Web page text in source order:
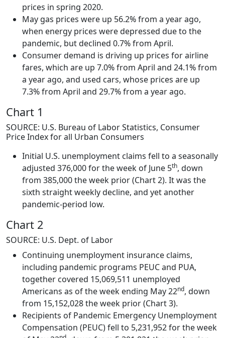
prices in spring 2020.
May gas prices were up 56.2% from a year ago,
when energy prices were depressed due to the
pandemic, but declined 0.7% from April.
Consumer demand is driving up prices for airline
fares, which are up 7.0% from April and 24.1% from
a year ago, and used cars, whose prices are up
7.3% from April and 29.7% from a year ago.
Chart 1
SOURCE: U.S. Bureau of Labor Statistics, Consumer
Price Index for all Urban Consumers
Initial U.S. unemployment claims fell to a seasonally
adjusted 376,000 for the week of June 5th, down
from 385,000 the week prior (Chart 2). It was the
sixth straight weekly decline, and yet another
pandemic-period low.
Chart 2
SOURCE: U.S. Dept. of Labor
Continuing unemployment insurance claims,
including pandemic programs PEUC and PUA,
together covered 15,069,511 unemployed
Americans as of the week ending May 22nd, down
from 15,152,028 the week prior (Chart 3).
Recipients of Pandemic Emergency Unemployment
Compensation (PEUC) fell to 5,231,952 for the week